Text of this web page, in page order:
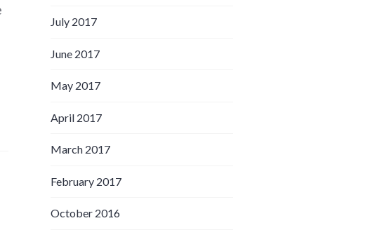
July 2017
June 2017
May 2017
April 2017
March 2017
February 2017
October 2016